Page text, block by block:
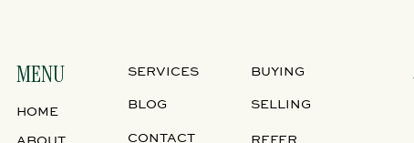
MENU
HOME
SERVICES
BLOG
CONTACT
BUYING
SELLING
REFER